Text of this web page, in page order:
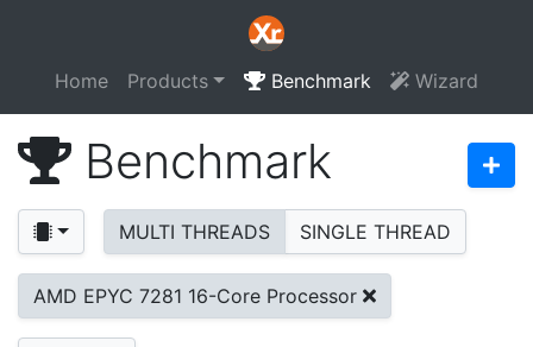
Home Products Benchmark Wizard
Benchmark
MULTI THREADS SINGLE THREAD
AMD EPYC 7281 16-Core Processor